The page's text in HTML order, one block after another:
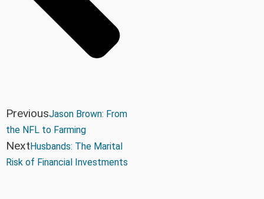
PreviousJason Brown: From
the NFL to Farming
NextHusbands: The Marital
Risk of Financial Investments